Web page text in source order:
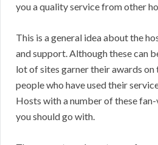
you a quality service from other
This is a general idea about the
and support. Although these can
lot of sites garner their awards
people who have used their
Hosts with a number of these
you should go with.